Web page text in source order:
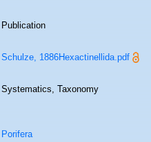
Publication
Schulze, 1886Hexactinellida.pdf
Systematics, Taxonomy
Porifera